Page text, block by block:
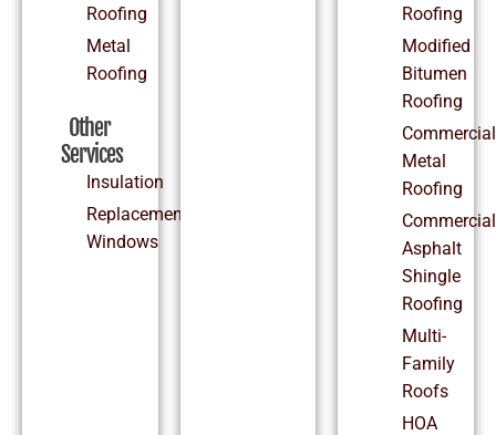
Roofing
Metal
Roofing
Other
Services
Insulation
Replacement
Windows
Roofing
Modified
Bitumen
Roofing
Commercial
Metal
Roofing
Commercial
Asphalt
Shingle
Roofing
Multi-
Family
Roofs
HOA